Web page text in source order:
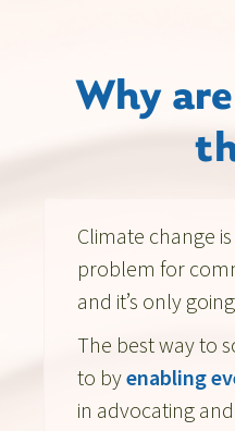
Why
Climate change
problem for
and it’s only
The best way to
to byenabling
in advocating